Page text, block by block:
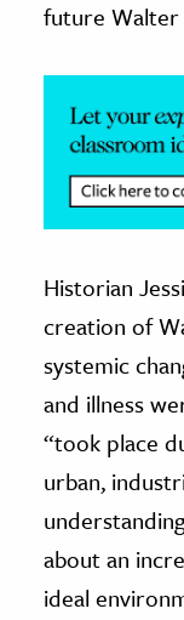
The
future Walter
Historian
creation of
systemic
and illness
“took place
urban,
about an
ideal